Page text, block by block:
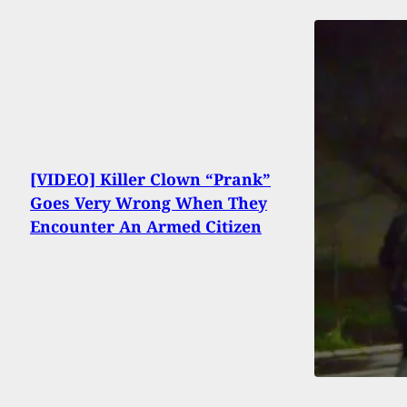
[VIDEO] Killer Clown “Prank”
Goes Very Wrong When They
Encounter An Armed Citizen